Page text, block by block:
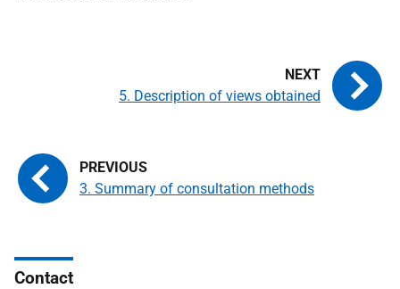
3. Summary of consultation methods
5. Description of views obtained
Contact